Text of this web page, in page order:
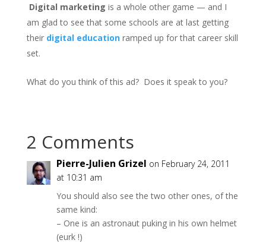
Digital marketing is a whole other game — and I
am glad to see that some schools are at last getting
their digital educationramped up for that career skill
set.
What do you think of this ad? Does it speak to you?
2 Comments
Pierre-Julien Grizel on February 24, 2011
at 10:31 am
You should also see the two other ones, of the
same kind:
– One is an astronaut puking in his own helmet
(eurk !)